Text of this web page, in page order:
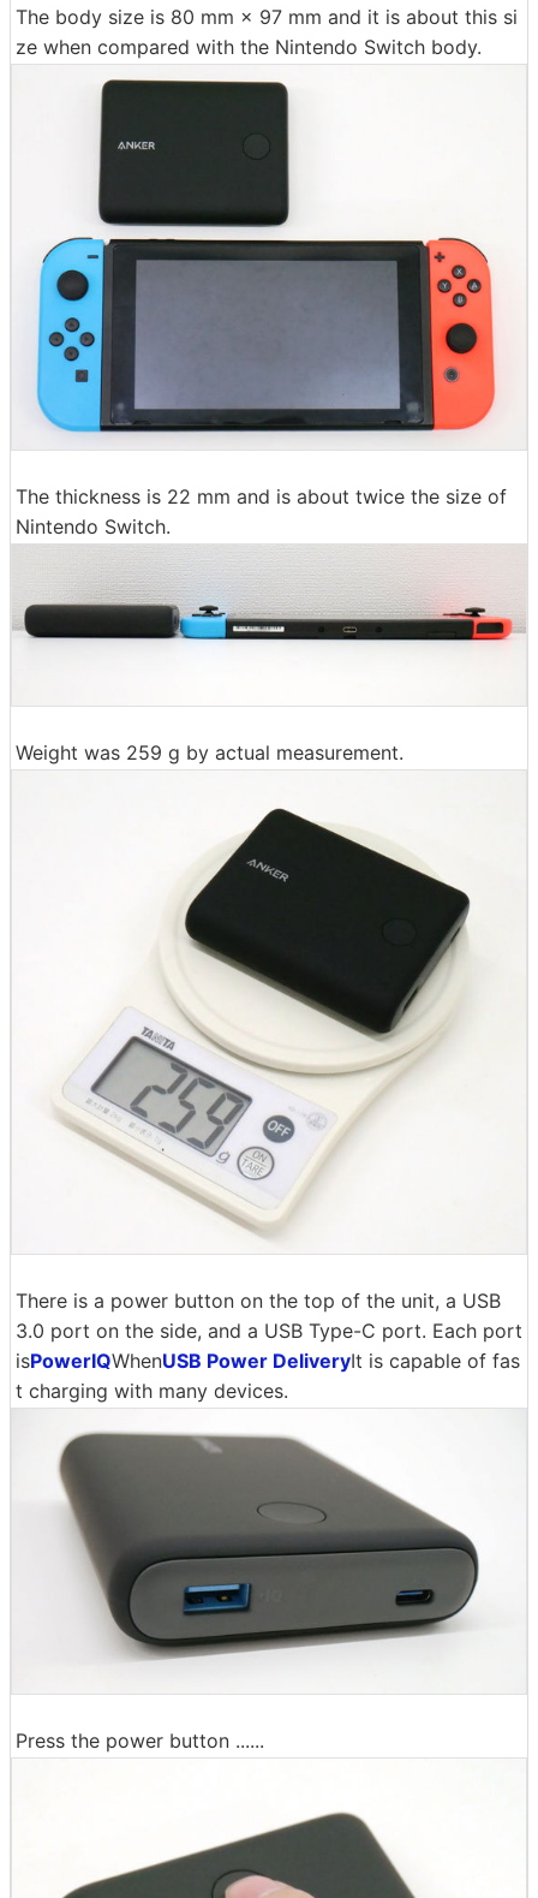
The body size is 80 mm × 97 mm and it is about this si
ze when compared with the Nintendo Switch body.
The thickness is 22 mm and is about twice the size of
Nintendo Switch.
Weight was 259 g by actual measurement.
There is a power button on the top of the unit, a USB
3.0 port on the side, and a USB Type-C port. Each port
isPowerIQWhenUSB Power DeliveryIt is capable of fas
t charging with many devices.
Press the power button ......